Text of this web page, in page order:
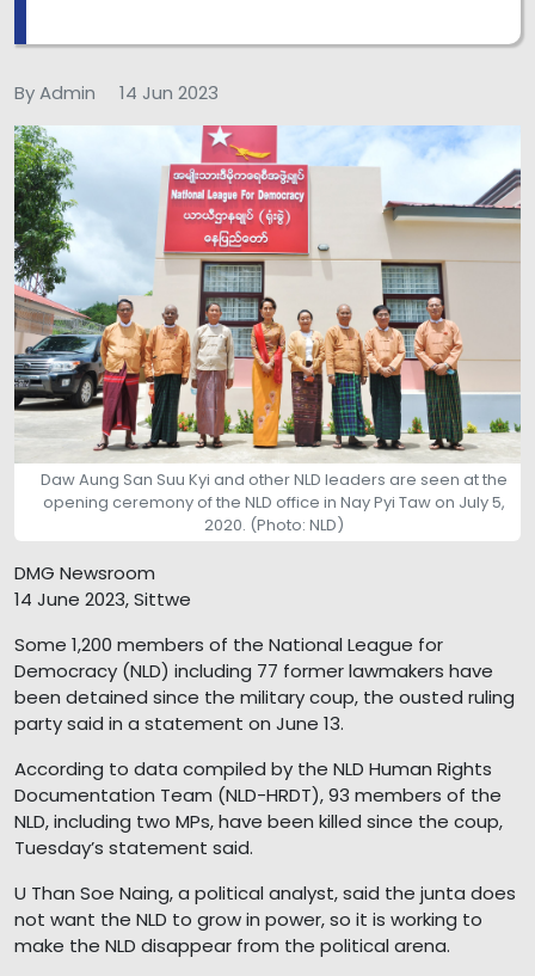
By Admin 14 Jun 2023
Daw Aung San Suu Kyi and other NLD leaders are seen at the
opening ceremony of the NLD office in Nay Pyi Taw on July 5,
2020. (Photo: NLD)
DMG Newsroom
14 June 2023, Sittwe
Some 1,200 members of the National League for
Democracy (NLD) including 77 former lawmakers have
been detained since the military coup, the ousted ruling
party said in a statement on June 13.
According to data compiled by the NLD Human Rights
Documentation Team (NLD-HRDT), 93 members of the
NLD, including two MPs, have been killed since the coup,
Tuesday’s statement said.
U Than Soe Naing, a political analyst, said the junta does
not want the NLD to grow in power, so it is working to
make the NLD disappear from the political arena.